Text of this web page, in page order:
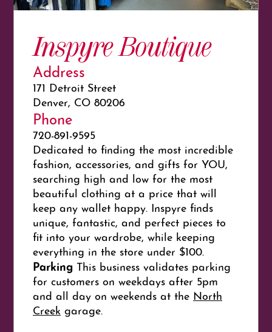
Inspyre Boutique
Address
171 Detroit Street
Denver, CO 80206
Phone
720-891-9595
Dedicated to finding the most incredible
fashion, accessories, and gifts for YOU,
searching high and low for the most
beautiful clothing at a price that will
keep any wallet happy. Inspyre finds
unique, fantastic, and perfect pieces to
fit into your wardrobe, while keeping
everything in the store under $100.
Parking This business validates parking
for customers on weekdays after 5pm
and all day on weekends at the North
Creek garage.